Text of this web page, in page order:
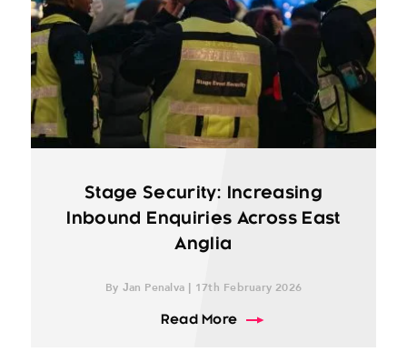
Stage Security: Increasing
Inbound Enquiries Across East
Anglia
By Jan Penalva | 17th February 2026
Read Moreabout Stage Security: